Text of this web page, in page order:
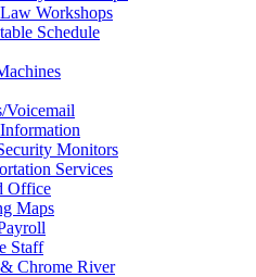
Workshops
Schedule
Voicemail
Monitors
Services
Office
Maps
Staff
Chrome River